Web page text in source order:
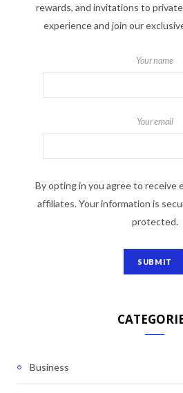
rewards, and invitations to
experience and join our
Your name
Your email
By opting in you agree to receive
affiliates. Your information is
protected.
Business